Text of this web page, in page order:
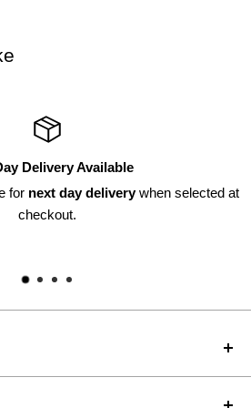
Available
next day deliverywhen selected at